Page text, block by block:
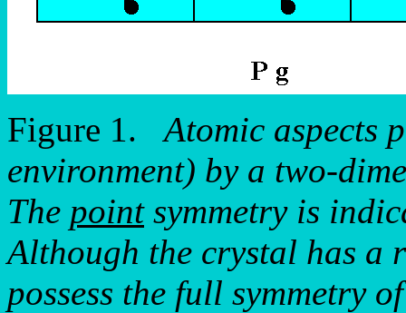
Figure 1.Atomic aspects
environment) by a two-
The pointsymmetry is
Although the crystal has a
possess the full symmetry